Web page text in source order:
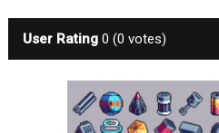
User Rating 0 (0 votes)